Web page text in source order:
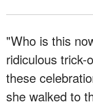
"Who is this
ridiculous trick-
these
she walked to